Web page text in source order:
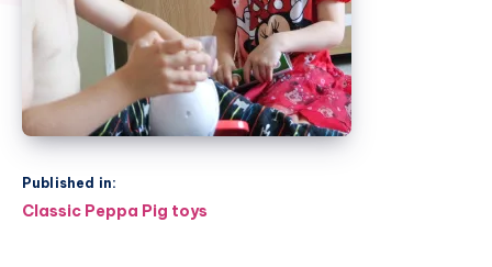
Published in:
Post
Classic Peppa Pig toys